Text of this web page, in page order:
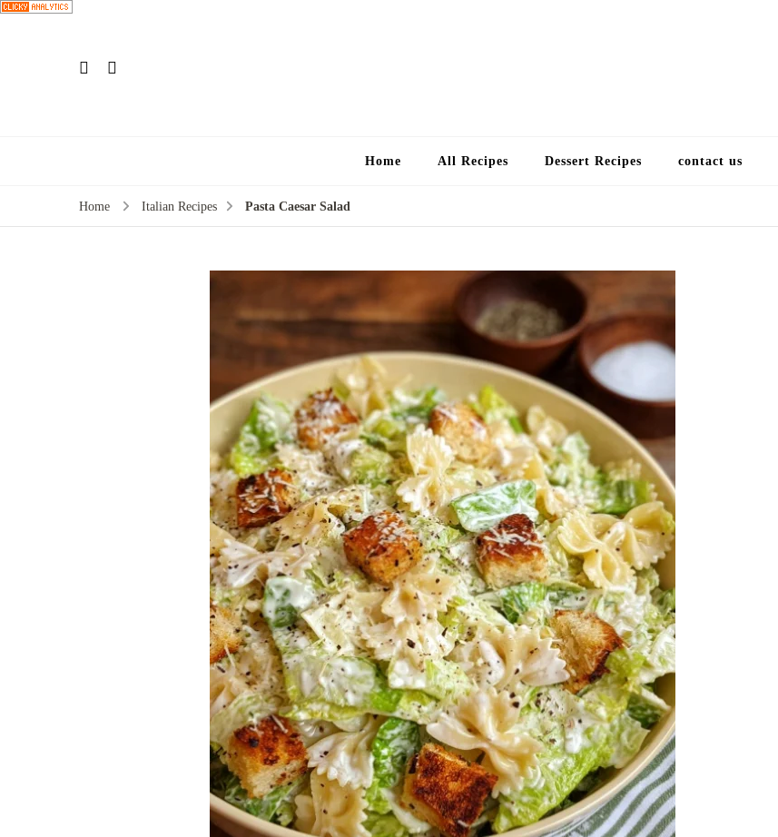
Home All Recipes Dessert Recipes contact us
Home Italian Recipes Pasta Caesar Salad